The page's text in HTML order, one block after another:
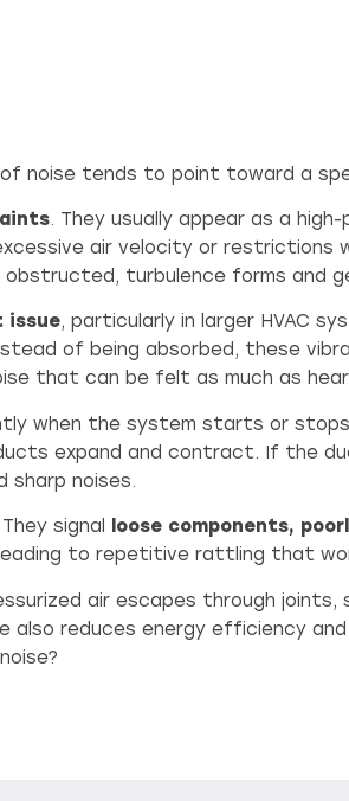
noise tends to point toward a
. They usually appear as a
air velocity or restrictions
turbulence forms and
issue, particularly in larger HVAC
of being absorbed, these
that can be felt as much as
when the system starts or stops.
expand and contract. If the
sharp noises.
signal loose components,
to repetitive rattling that
air escapes through
reduces energy efficiency